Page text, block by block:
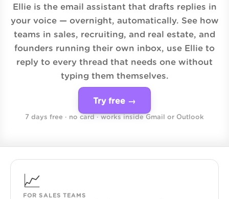
Ellie is the email assistant that drafts replies in
your voice — overnight, automatically. See how
teams in sales, recruiting, and real estate, and
founders running their own inbox, use Ellie to
reply to every thread that needs one without
typing them themselves.
Try free →
7 days free · no card · works inside Gmail or Outlook
📈
FOR SALES TEAMS